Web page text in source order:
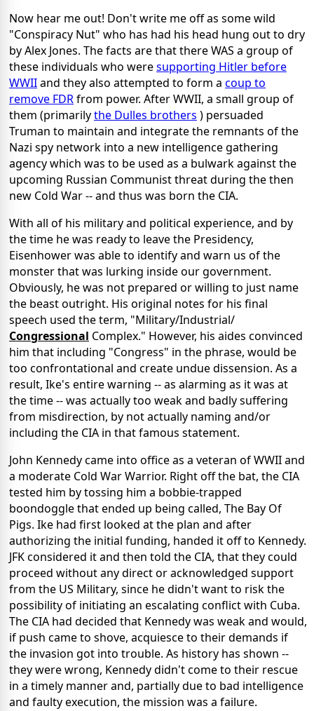
Now hear me out! Don't write me off as some wild
"Conspiracy Nut" who has had his head hung out to dry
by Alex Jones. The facts are that there WAS a group of
these individuals who weresupporting Hitler before
WWIIand they also attempted to form a coup to
remove FDRfrom power. After WWII, a small group of
them (primarilythe Dulles brothers ) persuaded
Truman to maintain and integrate the remnants of the
Nazi spy network into a new intelligence gathering
agency which was to be used as a bulwark against the
upcoming Russian Communist threat during the then
new Cold War -- and thus was born the CIA.
With all of his military and political experience, and by
the time he was ready to leave the Presidency,
Eisenhower was able to identify and warn us of the
monster that was lurking inside our government.
Obviously, he was not prepared or willing to just name
the beast outright. His original notes for his final
speech used the term, "Military/Industrial/
Congressional Complex." However, his aides convinced
him that including "Congress" in the phrase, would be
too confrontational and create undue dissension. As a
result, Ike's entire warning -- as alarming as it was at
the time -- was actually too weak and badly suffering
from misdirection, by not actually naming and/or
including the CIA in that famous statement.
John Kennedy came into office as a veteran of WWII and
a moderate Cold War Warrior. Right off the bat, the CIA
tested him by tossing him a bobbie-trapped
boondoggle that ended up being called, The Bay Of
Pigs. Ike had first looked at the plan and after
authorizing the initial funding, handed it off to Kennedy.
JFK considered it and then told the CIA, that they could
proceed without any direct or acknowledged support
from the US Military, since he didn't want to risk the
possibility of initiating an escalating conflict with Cuba.
The CIA had decided that Kennedy was weak and would,
if push came to shove, acquiesce to their demands if
the invasion got into trouble. As history has shown --
they were wrong, Kennedy didn't come to their rescue
in a timely manner and, partially due to bad intelligence
and faulty execution, the mission was a failure.